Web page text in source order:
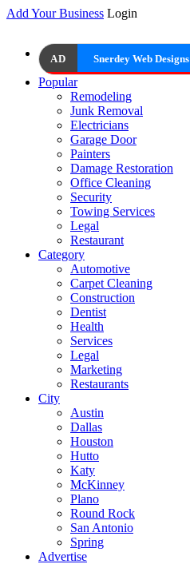
Add Your Business Login
AD Snerdey Web Designs
Popular
Remodeling
Junk Removal
Electricians
Garage Door
Painters
Damage Restoration
Office Cleaning
Security
Towing Services
Legal
Restaurant
Category
Automotive
Carpet Cleaning
Construction
Dentist
Health
Services
Legal
Marketing
Restaurants
City
Austin
Dallas
Houston
Hutto
Katy
McKinney
Plano
Round Rock
San Antonio
Spring
Advertise